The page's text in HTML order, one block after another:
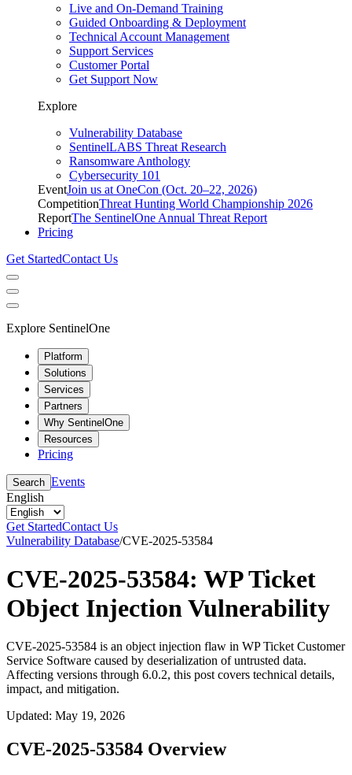
Live and On-Demand Training
Guided Onboarding & Deployment
Technical Account Management
Support Services
Customer Portal
Get Support Now
Explore
Vulnerability Database
SentinelLABS Threat Research
Ransomware Anthology
Cybersecurity 101
EventJoin us at OneCon (Oct. 20–22, 2026)
CompetitionThreat Hunting World Championship 2026
ReportThe SentinelOne Annual Threat Report
Pricing
Get StartedContact Us
Explore SentinelOne
Platform
Solutions
Services
Partners
Why SentinelOne
Resources
Pricing
Search Events
English
Get StartedContact Us
Vulnerability Database/CVE-2025-53584
CVE-2025-53584: WP Ticket
Object Injection Vulnerability
CVE-2025-53584 is an object injection flaw in WP Ticket Customer
Service Software caused by deserialization of untrusted data.
Affecting versions through 6.0.2, this post covers technical details,
impact, and mitigation.
Updated: May 19, 2026
CVE-2025-53584 Overview